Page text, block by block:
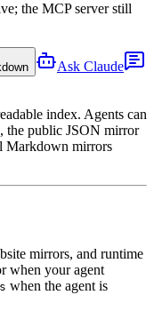
the MCP server still
Ask Claude
index. Agents can
, the public JSON mirror
Markdown mirrors
mirrors, and runtime
when your agent
when the agent is